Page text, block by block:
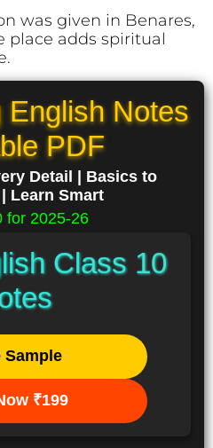
was given in Benares,
place adds spiritual
English Notes
PDF
Detail | Basics to
Learn Smart
for 2025-26
Class 10
Sample
₹199